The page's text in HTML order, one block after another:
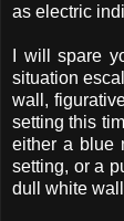
as electric
I will spare
situation
wall,
setting this
either a blue
setting, or a
dull white